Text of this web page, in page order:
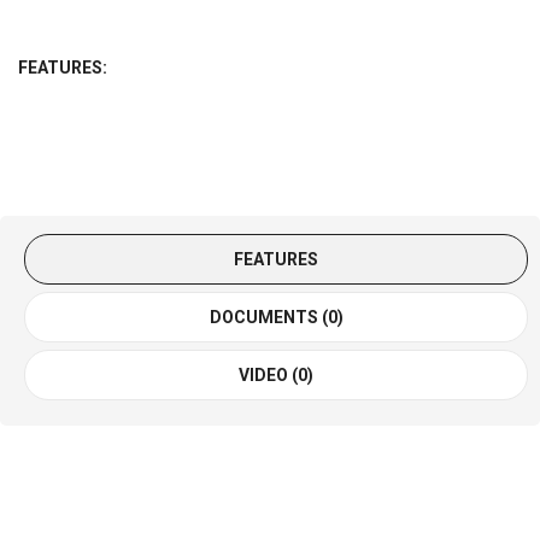
FEATURES:
FEATURES
DOCUMENTS (0)
VIDEO (0)